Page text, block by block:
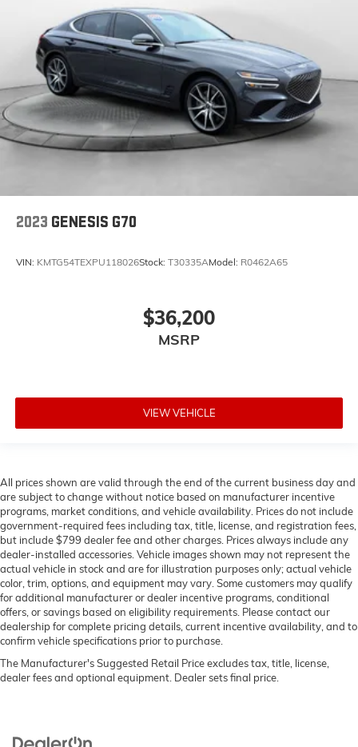
2023 GENESIS G70
VIN: KMTG54TEXPU118026Stock: T30335AModel: R0462A65
$36,200
MSRP
VIEW VEHICLE
All prices shown are valid through the end of the current business day and
are subject to change without notice based on manufacturer incentive
programs, market conditions, and vehicle availability. Prices do not include
government-required fees including tax, title, license, and registration fees,
but include $799 dealer fee and other charges. Prices always include any
dealer-installed accessories. Vehicle images shown may not represent the
actual vehicle in stock and are for illustration purposes only; actual vehicle
color, trim, options, and equipment may vary. Some customers may qualify
for additional manufacturer or dealer incentive programs, conditional
offers, or savings based on eligibility requirements. Please contact our
dealership for complete pricing details, current incentive availability, and to
confirm vehicle specifications prior to purchase.
The Manufacturer's Suggested Retail Price excludes tax, title, license,
dealer fees and optional equipment. Dealer sets final price.